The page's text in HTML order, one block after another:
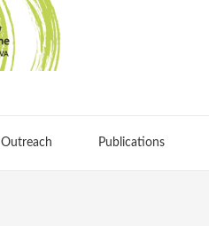
Outreach Publications